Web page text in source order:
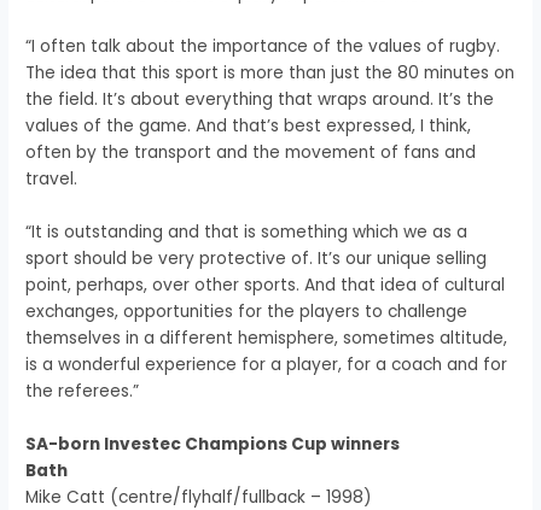
“I often talk about the importance of the values of rugby.
The idea that this sport is more than just the 80 minutes on
the field. It’s about everything that wraps around. It’s the
values of the game. And that’s best expressed, I think,
often by the transport and the movement of fans and
travel.
“It is outstanding and that is something which we as a
sport should be very protective of. It’s our unique selling
point, perhaps, over other sports. And that idea of cultural
exchanges, opportunities for the players to challenge
themselves in a different hemisphere, sometimes altitude,
is a wonderful experience for a player, for a coach and for
the referees.”
SA-born Investec Champions Cup winners
Bath
Mike Catt (centre/flyhalf/fullback – 1998)